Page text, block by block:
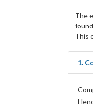
The
This
1.